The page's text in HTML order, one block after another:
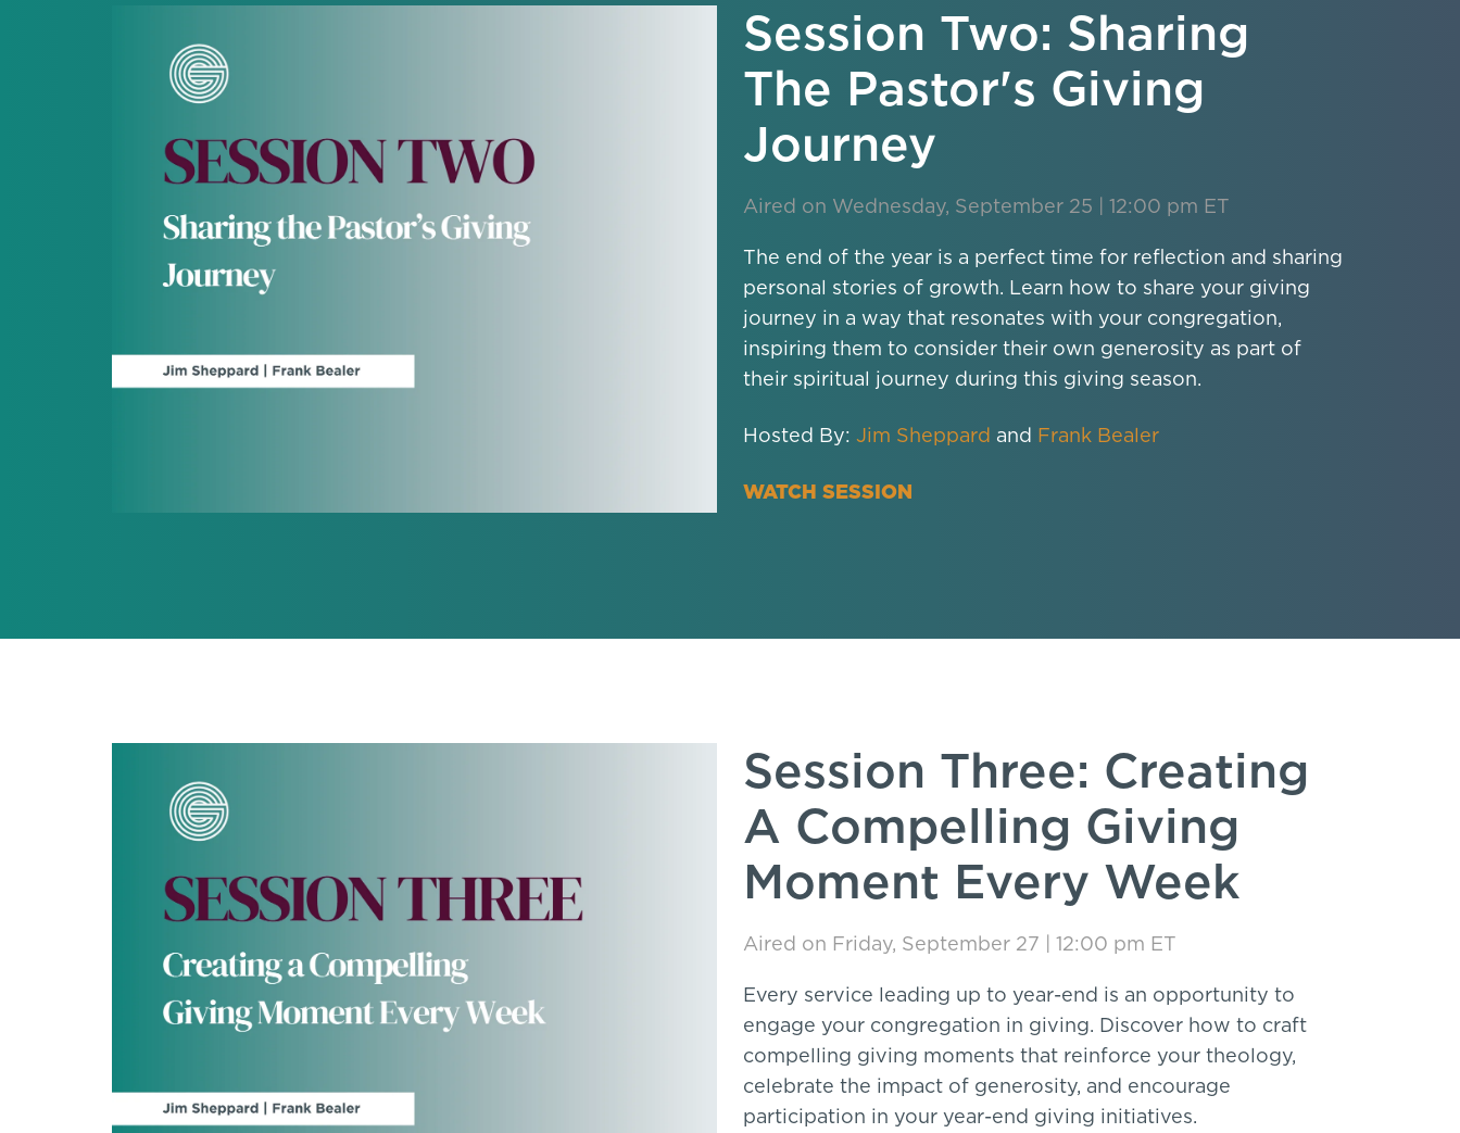
Session Two: Sharing
The Pastor's Giving
Journey
Aired on Wednesday, September 25 | 12:00 pm ET
The end of the year is a perfect time for reflection and sharing
personal stories of growth. Learn how to share your giving
journey in a way that resonates with your congregation,
inspiring them to consider their own generosity as part of
their spiritual journey during this giving season.
Hosted By: Jim Sheppard and Frank Bealer
WATCH SESSION
Session Three: Creating
A Compelling Giving
Moment Every Week
Aired on Friday, September 27 | 12:00 pm ET
Every service leading up to year-end is an opportunity to
engage your congregation in giving. Discover how to craft
compelling giving moments that reinforce your theology,
celebrate the impact of generosity, and encourage
participation in your year-end giving initiatives.